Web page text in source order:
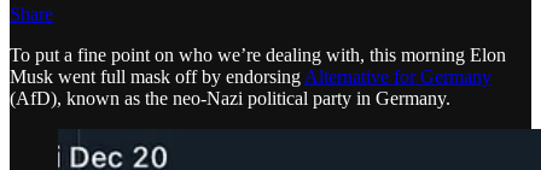
Share
To put a fine point on who we’re dealing with, this morning Elon
Musk went full mask off by endorsing Alternative for Germany
(AfD), known as the neo-Nazi political party in Germany.